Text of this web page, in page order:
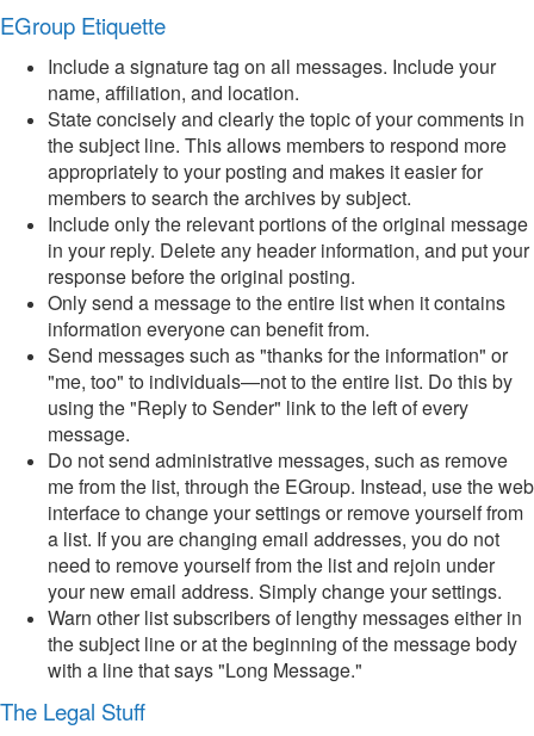
EGroup Etiquette
Include a signature tag on all messages. Include your
name, affiliation, and location.
State concisely and clearly the topic of your comments in
the subject line. This allows members to respond more
appropriately to your posting and makes it easier for
members to search the archives by subject.
Include only the relevant portions of the original message
in your reply. Delete any header information, and put your
response before the original posting.
Only send a message to the entire list when it contains
information everyone can benefit from.
Send messages such as "thanks for the information" or
"me, too" to individuals—not to the entire list. Do this by
using the "Reply to Sender" link to the left of every
message.
Do not send administrative messages, such as remove
me from the list, through the EGroup. Instead, use the web
interface to change your settings or remove yourself from
a list. If you are changing email addresses, you do not
need to remove yourself from the list and rejoin under
your new email address. Simply change your settings.
Warn other list subscribers of lengthy messages either in
the subject line or at the beginning of the message body
with a line that says "Long Message."
The Legal Stuff